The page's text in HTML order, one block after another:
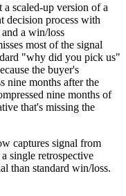
a scaled-up version of a
decision process with
a win/loss
most of the signal
"why did you pick us"
the buyer's
nine months after the
nine months of
that's missing the
captures signal from
single retrospective
than standard win/loss.